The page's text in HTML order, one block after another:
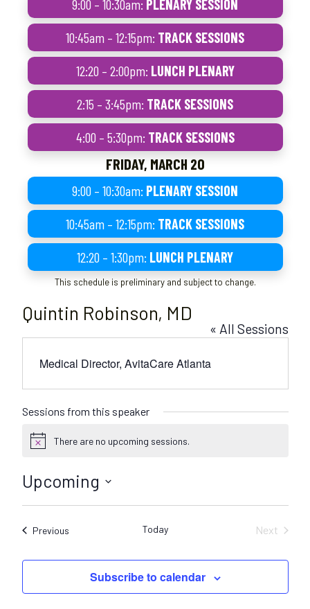
9:00 – 10:30am: PLENARY SESSION
10:45am – 12:15pm: TRACK SESSIONS
12:20 – 2:00pm: LUNCH PLENARY
2:15 – 3:45pm: TRACK SESSIONS
4:00 – 5:30pm: TRACK SESSIONS
FRIDAY, MARCH 20
9:00 – 10:30am: PLENARY SESSION
10:45am – 12:15pm: TRACK SESSIONS
12:20 – 1:30pm: LUNCH PLENARY
This schedule is preliminary and subject to change.
Quintin Robinson, MD
« All Sessions
Medical Director, AvitaCare Atlanta
Sessions from this speaker
N
t
i
There are no upcoming sessions.
Upcoming
S
l
c
PreviousSessions Today
Next
Subscribe to calendar